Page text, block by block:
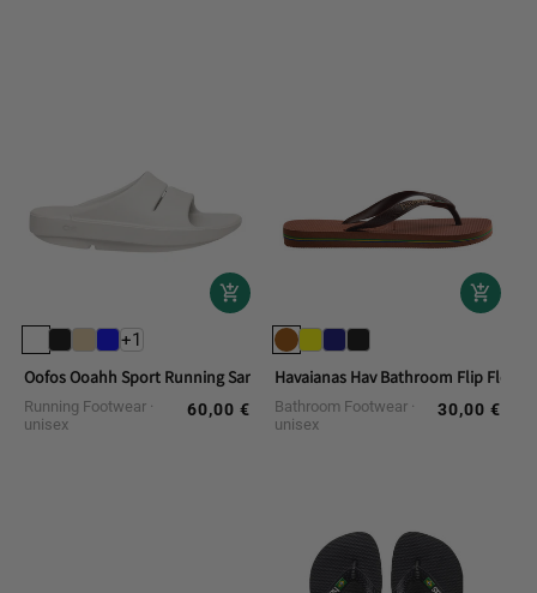
+1
Oofos Ooahh Sport Running Sandals
Running Footwear
unisex
Regular
60,00 €
Havaianas Hav Bathroom Flip Flops.
Bathroom Footwear
unisex
Regular
30,00 €